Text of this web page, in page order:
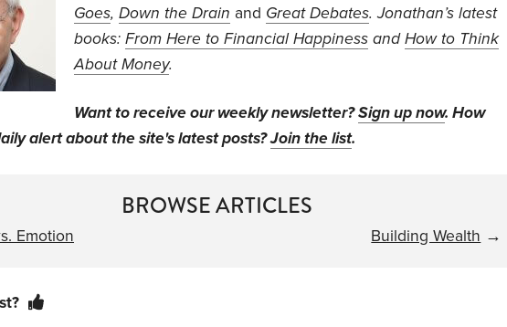
Goes, Down the Drain and Great Debates. Jonathan’s latest
books: From Here to Financial Happiness andHow to Think
About Money.
Want to receive our weekly newsletter?Sign up now. How
alert about the site's latest posts?Join the list.
BROWSE ARTICLES
Emotion Building Wealth →